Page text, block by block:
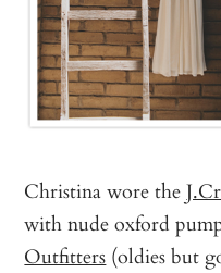
Christina wore the
with nude oxford
Outfitters (oldies but